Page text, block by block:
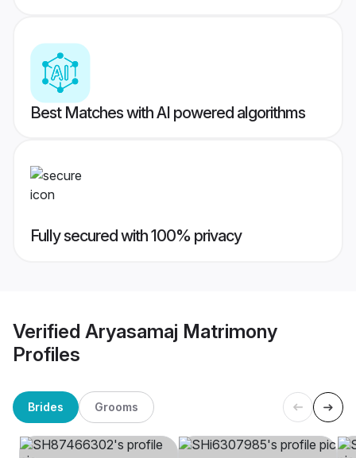
Best Matches with AI powered algorithms
Fully secured with 100% privacy
Verified Aryasamaj Matrimony
Profiles
Brides Grooms